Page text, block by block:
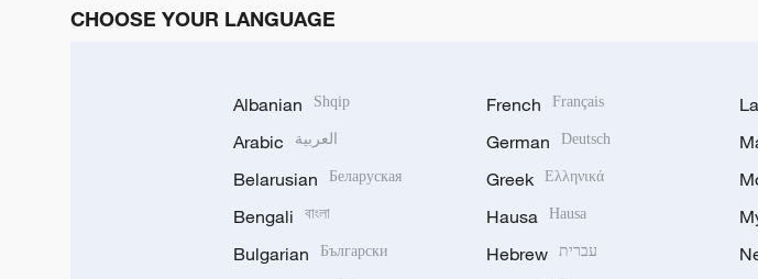
CHOOSE YOUR LANGUAGE
Albanian Shqip
Arabic العربية
Belarusian Беларуская
Bengali বাংলা
Bulgarian Български
French Français
German Deutsch
Greek Ελληνικά
Hausa Hausa
Hebrew עברית